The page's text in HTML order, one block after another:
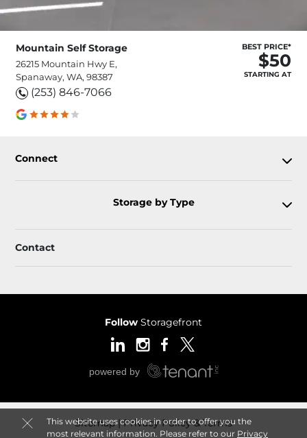
This website uses cookies in order to offer you the
most relevant information. Please refer to our Privacy
Mountain Self Storage
26215 Mountain Hwy E,
Spanaway, WA, 98387
(253) 846-7066
BEST PRICE*
$50
STARTING AT
Connect
Storage by Type
Contact
Follow Storagefront
Sitemap Privacy Policy & Terms